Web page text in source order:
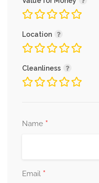
Location
Cleanliness
Name *
Email *